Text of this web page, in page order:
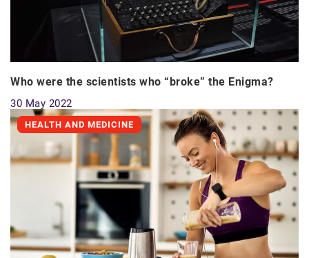
Who were the scientists who “broke” the Enigma?
30 May 2022
HEALTH AND MEDICINE